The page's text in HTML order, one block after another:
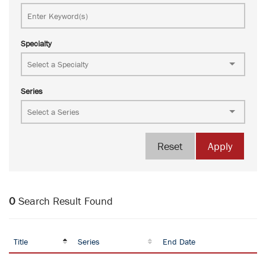
Specialty
Series
Apply
Reset
0 Search Result Found
Title Series End Date